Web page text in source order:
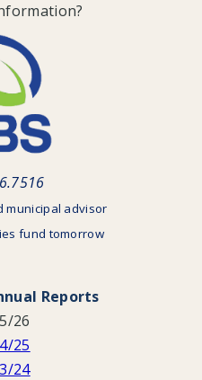
municipal advisor
fund tomorrow
Reports
26
25
24